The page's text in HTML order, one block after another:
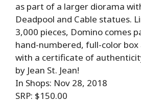
as part of a larger diorama
Deadpool and Cable statues.
3,000 pieces, Domino comes
hand-numbered, full-color box
with a certificate of
by Jean St. Jean!
In Shops: Nov 28, 2018
SRP: $150.00